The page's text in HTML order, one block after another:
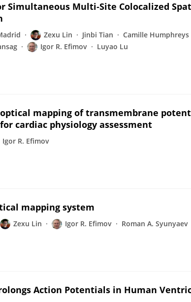
Simultaneous Multi‐Site Colocalized
Zexu Lin Jinbi Tian Camille Humphreys
Igor R. Efimov Luyao Lu
mapping of transmembrane
cardiac physiology assessment
Igor R. Efimov
mapping system
Zexu Lin Igor R. Efimov Roman A. Syunyaev
Action Potentials in Human